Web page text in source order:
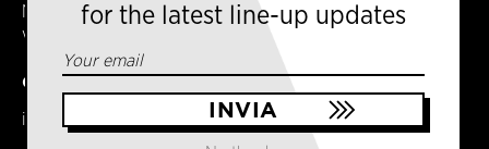
No. 14065481
VAT No. GB 414061245
CONTACT US
info@milancoffeefestival.com
for the latest line-up updates